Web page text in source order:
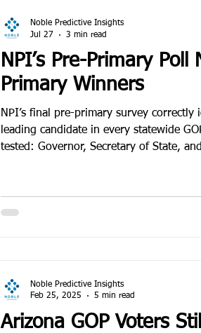
NPI’s Pre-Primary Poll
Primary Winners
NPI’s final pre-primary survey correctly
leading candidate in every statewide
tested: Governor, Secretary of State,
Noble Predictive Insights
Jul 27
3 min read
Arizona GOP Voters Still
Noble Predictive Insights
Feb 25, 2025
5 min read